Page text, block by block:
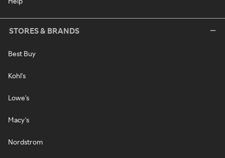
STORES & BRANDS
Best Buy
Kohl's
Lowe's
Macy's
Nordstrom